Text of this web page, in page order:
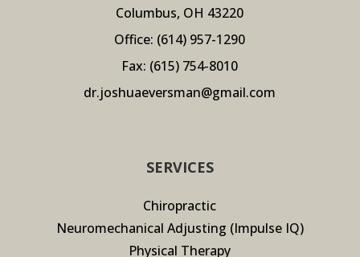
Columbus, OH 43220
Office: (614) 957-1290
Fax: (615) 754-8010
dr.joshuaeversman@gmail.com
SERVICES
Chiropractic
Neuromechanical Adjusting (Impulse IQ)
Physical Therapy